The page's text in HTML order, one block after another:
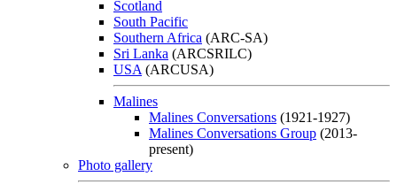
Scotland
South Pacific
Southern Africa (ARC-SA)
Sri Lanka (ARCSRILC)
USA (ARCUSA)
Malines
Malines Conversations (1921-1927)
Malines Conversations Group (2013-
present)
Photo gallery